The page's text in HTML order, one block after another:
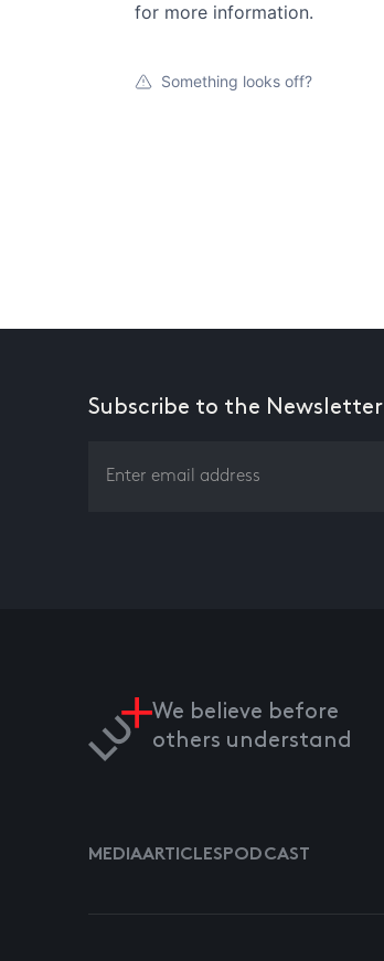
for more information.
Something looks off?
Subscribe to the Newsletter
We believe before
others understand
MEDIAARTICLESPODCAST